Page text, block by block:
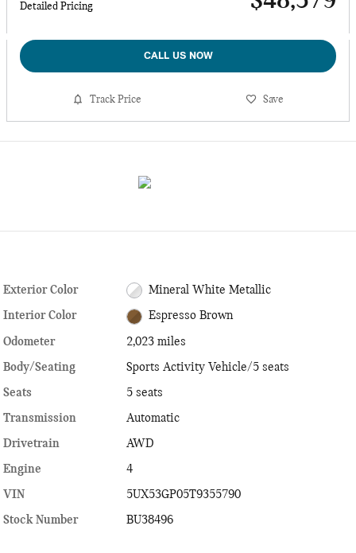
Detailed Pricing
CALL US NOW
Track Price Save
Exterior Color Mineral White Metallic
Interior Color Espresso Brown
Odometer
2,023 miles
Body/Seating
Sports Activity Vehicle/5 seats
Seats
5 seats
Transmission
Automatic
Drivetrain
AWD
Engine
4
VIN
5UX53GP05T9355790
Stock Number
BU38496